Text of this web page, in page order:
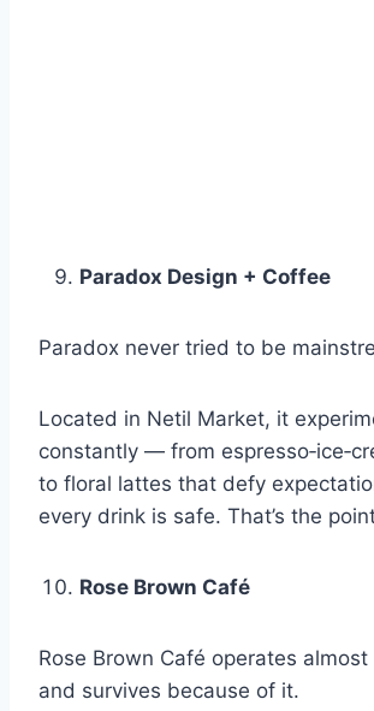
Paradox Design + Coffee
Paradox never tried to be
Located in Netil Market, it
constantly — from
to floral lattes that defy
every drink is safe. That’s the
Rose Brown Café
Rose Brown Café operates
and survives because of it.